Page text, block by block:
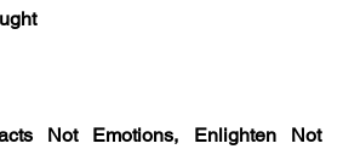
Not Emotions, Enlighten Not